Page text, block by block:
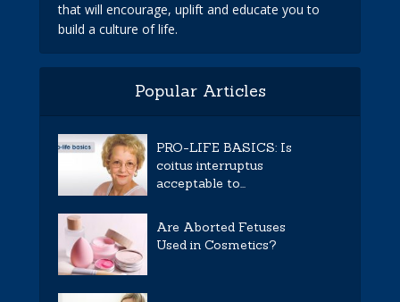
that will encourage, uplift and educate you to
build a culture of life.
Popular Articles
PRO-LIFE BASICS: Is
coitus interruptus
acceptable to...
Are Aborted Fetuses
Used in Cosmetics?